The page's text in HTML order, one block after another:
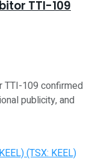
TTI-109
TTI-109 confirmed
publicity, and